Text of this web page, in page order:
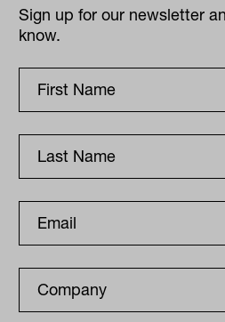
Sign up for our newsletter
know.